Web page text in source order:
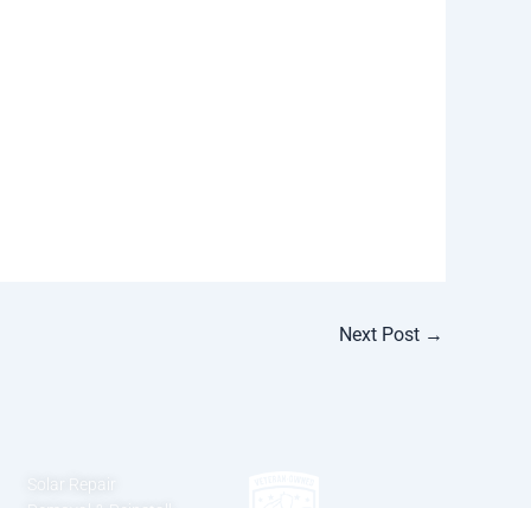
Next Post →
Solar Repair